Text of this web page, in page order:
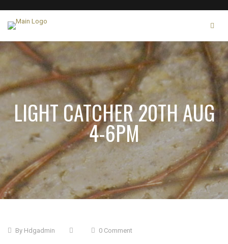
LIGHT CATCHER 20TH AUG
4-6PM
By Hdgadmin 0 Comment